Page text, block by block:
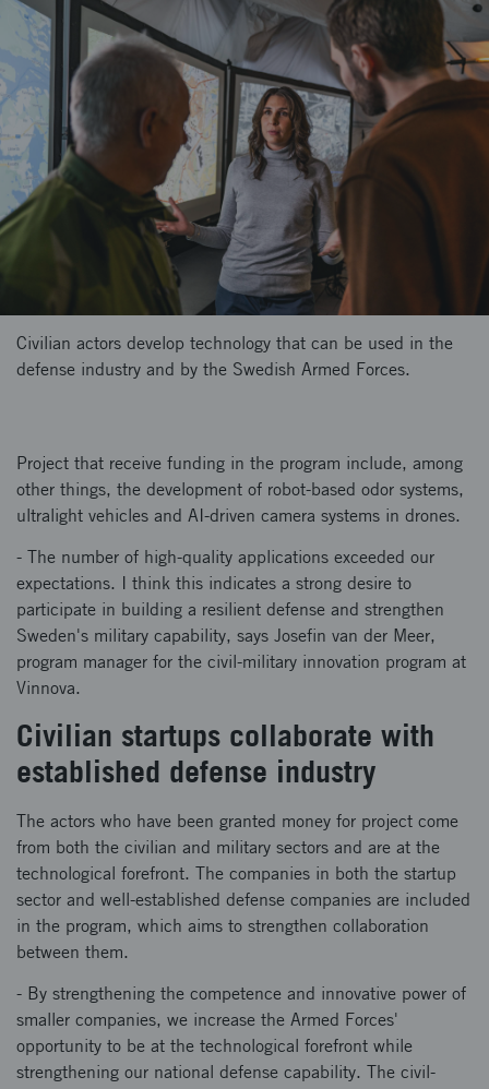
Civilian actors develop technology that can be used in the
defense industry and by the Swedish Armed Forces.
Project that receive funding in the program include, among
other things, the development of robot-based odor systems,
ultralight vehicles and AI-driven camera systems in drones.
- The number of high-quality applications exceeded our
expectations. I think this indicates a strong desire to
participate in building a resilient defense and strengthen
Sweden's military capability, says Josefin van der Meer,
program manager for the civil-military innovation program at
Vinnova.
Civilian startups collaborate with
established defense industry
The actors who have been granted money for project come
from both the civilian and military sectors and are at the
technological forefront. The companies in both the startup
sector and well-established defense companies are included
in the program, which aims to strengthen collaboration
between them.
- By strengthening the competence and innovative power of
smaller companies, we increase the Armed Forces'
opportunity to be at the technological forefront while
strengthening our national defense capability. The civil-